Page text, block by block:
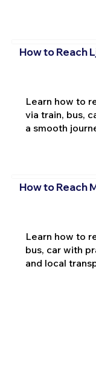
How to Reach
Learn how to
via train, bus,
a smooth
How to Reach
Learn how to
bus, car with
and local